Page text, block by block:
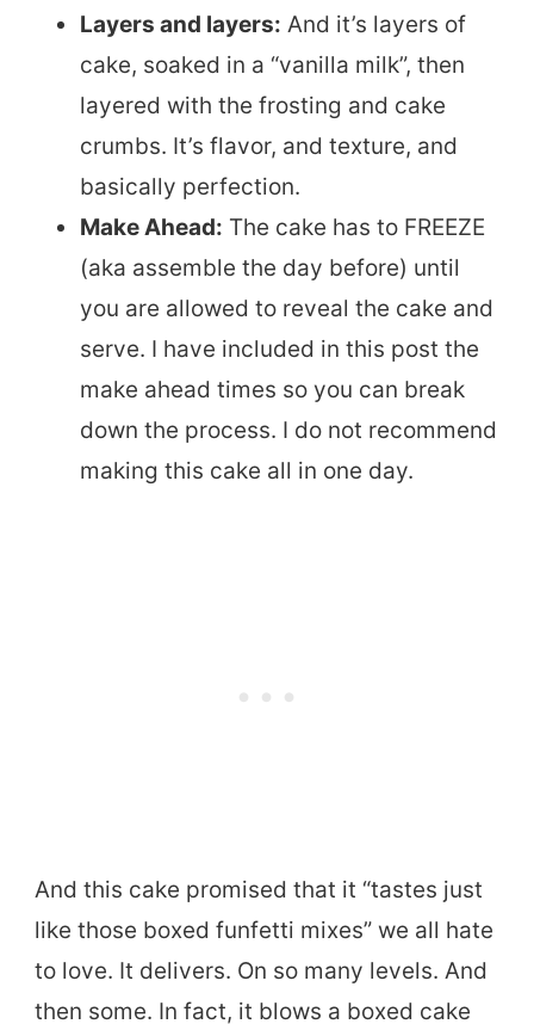
Layers and layers: And it’s layers of
cake, soaked in a “vanilla milk”, then
layered with the frosting and cake
crumbs. It’s flavor, and texture, and
basically perfection.
Make Ahead: The cake has to FREEZE
(aka assemble the day before) until
you are allowed to reveal the cake and
serve. I have included in this post the
make ahead times so you can break
down the process. I do not recommend
making this cake all in one day.
And this cake promised that it “tastes just
like those boxed funfetti mixes” we all hate
to love. It delivers. On so many levels. And
then some. In fact, it blows a boxed cake